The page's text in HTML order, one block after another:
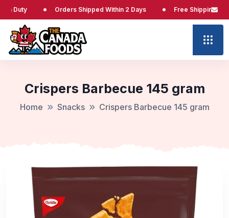
Orders Shipped Within 2 Days Free Shipping at $65
Crispers Barbecue 145 gram
Home Snacks Crispers Barbecue 145 gram